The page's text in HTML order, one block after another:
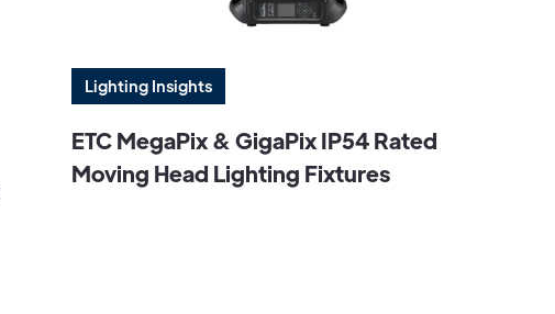
Lighting Insights
ETC MegaPix & GigaPix IP54 Rated
Moving Head Lighting Fixtures